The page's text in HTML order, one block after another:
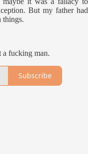
But my father had
things.
a fucking man.
Subscribe